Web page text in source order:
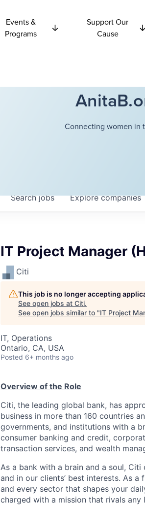
Events &
Programs
Support Our
Cause
Connecting women in
Searchjobs Explorecompanies
IT Project Manager
Citi
This job is no longer accepting
See open jobs at Citi.
See open jobs similar to "IT Project
IT, Operations
Ontario, CA, USA
Posted 6+ months ago
Overview of the Role
Citi, the leading global bank, has
business in more than 160 countries
governments, and institutions with a
consumer banking and credit,
transaction services, and wealth
As a bank with a brain and a soul,
and in our clients’ best interests. As
and every sector that shapes your
charged with a mission that rivals